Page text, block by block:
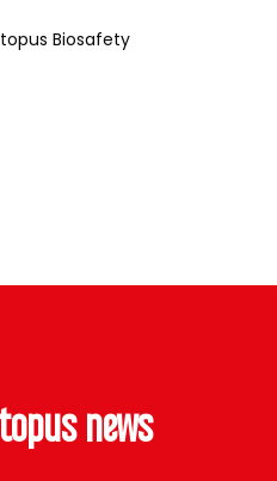
Biosafety
news